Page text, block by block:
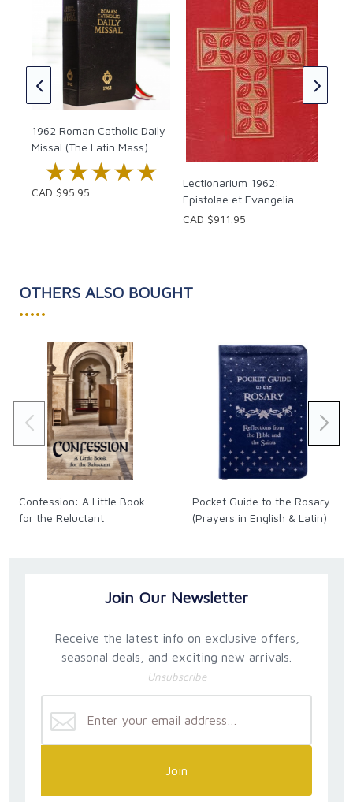
1962 Roman Catholic Daily
Missal (The Latin Mass)
★★★★★
★★★★★
CAD $95.95
Lectionarium 1962:
Epistolae et Evangelia
CAD $911.95
OTHERS ALSO BOUGHT
•••••
Confession: A Little Book
for the Reluctant
Pocket Guide to the Rosary
(Prayers in English & Latin)
Join Our Newsletter
Receive the latest info on exclusive offers,
seasonal deals, and exciting new arrivals.
Unsubscribe
Join